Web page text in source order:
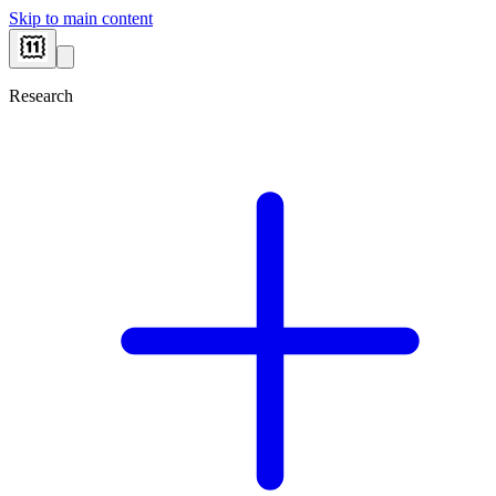
Skip to main content
Research